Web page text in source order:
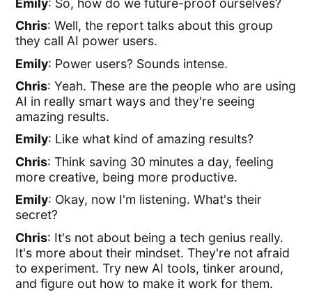
Emily: So, how do we future-proof ourselves?
Chris: Well, the report talks about this group
they call AI power users.
Emily: Power users? Sounds intense.
Chris: Yeah. These are the people who are using
AI in really smart ways and they're seeing
amazing results.
Emily: Like what kind of amazing results?
Chris: Think saving 30 minutes a day, feeling
more creative, being more productive.
Emily: Okay, now I'm listening. What's their
secret?
Chris: It's not about being a tech genius really.
It's more about their mindset. They're not afraid
to experiment. Try new AI tools, tinker around,
and figure out how to make it work for them.